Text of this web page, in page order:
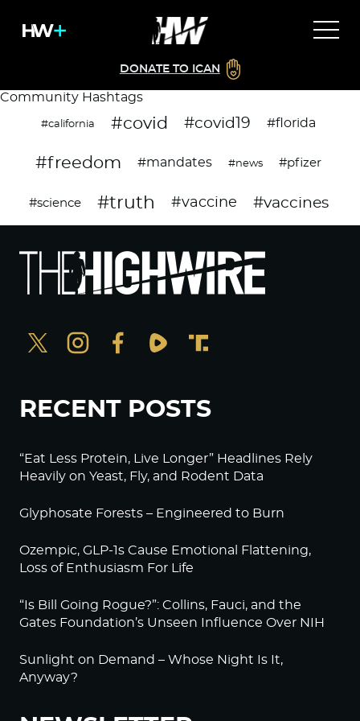
DONATE TO ICAN
Community Hashtags
#california #covid #covid19 #florida
#freedom #mandates #news #pfizer
#science #truth #vaccine #vaccines
RECENT POSTS
“Eat Less Protein, Live Longer” Headlines Rely
Heavily on Yeast, Fly, and Rodent Data
Glyphosate Forests – Engineered to Burn
Ozempic, GLP-1s Cause Emotional Flattening,
Loss of Enthusiasm For Life
“Is Bill Going Rogue?”: Collins, Fauci, and the
Gates Foundation’s Unseen Influence Over NIH
Sunlight on Demand – Whose Night Is It,
Anyway?